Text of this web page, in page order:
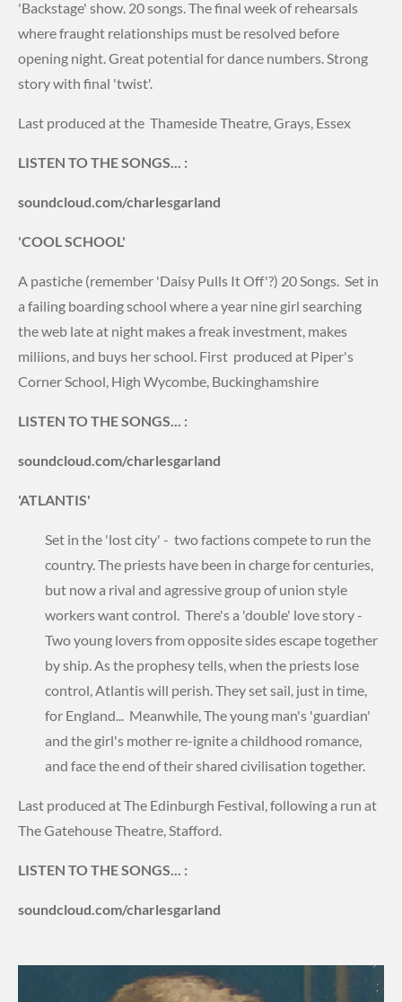
'Backstage' show. 20 songs. The final week of rehearsals
where fraught relationships must be resolved before
opening night. Great potential for dance numbers. Strong
story with final 'twist'.
Last produced at the Thameside Theatre, Grays, Essex
LISTEN TO THE SONGS... :
soundcloud.com/charlesgarland
'COOL SCHOOL'
A pastiche (remember 'Daisy Pulls It Off'?) 20 Songs. Set in
a failing boarding school where a year nine girl searching
the web late at night makes a freak investment, makes
miliions, and buys her school. First produced at Piper's
Corner School, High Wycombe, Buckinghamshire
LISTEN TO THE SONGS... :
soundcloud.com/charlesgarland
'ATLANTIS'
Set in the 'lost city' - two factions compete to run the
country. The priests have been in charge for centuries,
but now a rival and agressive group of union style
workers want control. There's a 'double' love story -
Two young lovers from opposite sides escape together
by ship. As the prophesy tells, when the priests lose
control, Atlantis will perish. They set sail, just in time,
for England... Meanwhile, The young man's 'guardian'
and the girl's mother re-ignite a childhood romance,
and face the end of their shared civilisation together.
Last produced at The Edinburgh Festival, following a run at
The Gatehouse Theatre, Stafford.
LISTEN TO THE SONGS... :
soundcloud.com/charlesgarland